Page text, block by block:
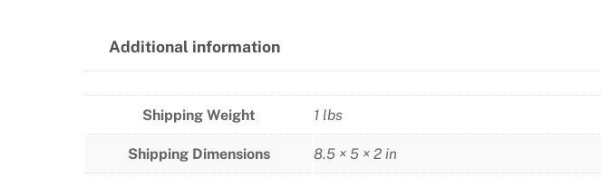
Additional information
Shipping Weight 1 lbs
Shipping Dimensions 8.5 × 5 × 2 in